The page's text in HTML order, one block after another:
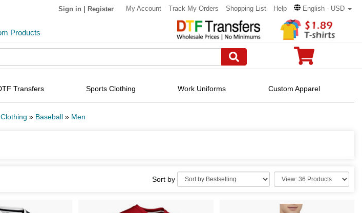
Sign in Register My Account Track My Orders Shopping List Help English - USD
Products
Transfers Sports Clothing Work Uniforms Custom Apparel
» Baseball » Men
Sort by